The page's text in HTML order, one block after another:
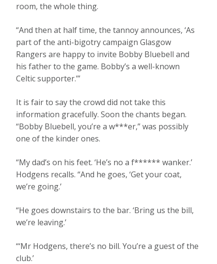
room, the whole thing.
“And then at half time, the tannoy announces, ‘As
part of the anti-bigotry campaign Glasgow
Rangers are happy to invite Bobby Bluebell and
his father to the game. Bobby’s a well-known
Celtic supporter.’”
It is fair to say the crowd did not take this
information gracefully. Soon the chants began.
“Bobby Bluebell, you’re a w***er,” was possibly
one of the kinder ones.
“My dad’s on his feet. ‘He’s no a f****** wanker.’
Hodgens recalls. “And he goes, ‘Get your coat,
we’re going.’
“He goes downstairs to the bar. ‘Bring us the bill,
we’re leaving.’
“‘Mr Hodgens, there’s no bill. You’re a guest of the
club.’